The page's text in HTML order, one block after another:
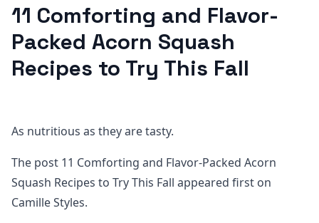
11 Comforting and Flavor-
Packed Acorn Squash
Recipes to Try This Fall
As nutritious as they are tasty.
The post 11 Comforting and Flavor-Packed Acorn
Squash Recipes to Try This Fall appeared first on
Camille Styles.